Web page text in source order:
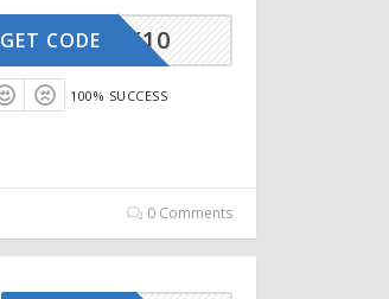
STRACK10
GET CODE
100% SUCCESS
0 Comments